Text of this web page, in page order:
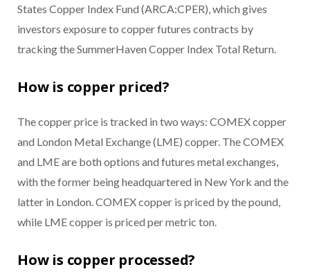
States Copper Index Fund (ARCA:CPER), which gives
investors exposure to copper futures contracts by
tracking the SummerHaven Copper Index Total Return.
How is copper priced?
The copper price is tracked in two ways: COMEX copper
and London Metal Exchange (LME) copper. The COMEX
and LME are both options and futures metal exchanges,
with the former being headquartered in New York and the
latter in London. COMEX copper is priced by the pound,
while LME copper is priced per metric ton.
How is copper processed?